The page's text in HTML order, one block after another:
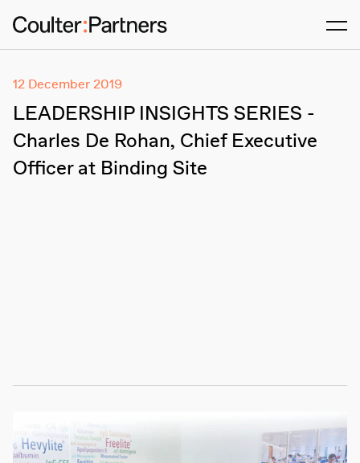
12 December 2019
LEADERSHIP INSIGHTS SERIES -
Charles De Rohan, Chief Executive
Officer at Binding Site